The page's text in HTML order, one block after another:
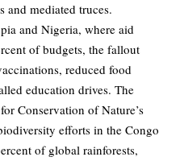
and mediated truces.
and Nigeria, where aid
of budgets, the fallout
reduced food
education drives. The
Conservation of Nature’s
efforts in the Congo
of global rainforests,